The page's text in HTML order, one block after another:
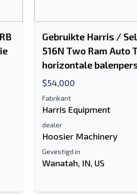
Gebruikte Harris /
516N Two Ram Auto
horizontale
$54,000
Fabrikant
Harris Equipment
dealer
Hoosier Machinery
Gevestigd in
Wanatah, IN, US